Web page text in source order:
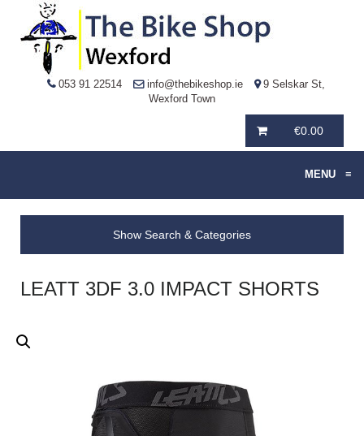
053 91 22514 info@thebikeshop.ie
9 Selskar St,
Wexford Town
€0.00
MENU ≡
Show Search & Categories
LEATT 3DF 3.0 IMPACT SHORTS